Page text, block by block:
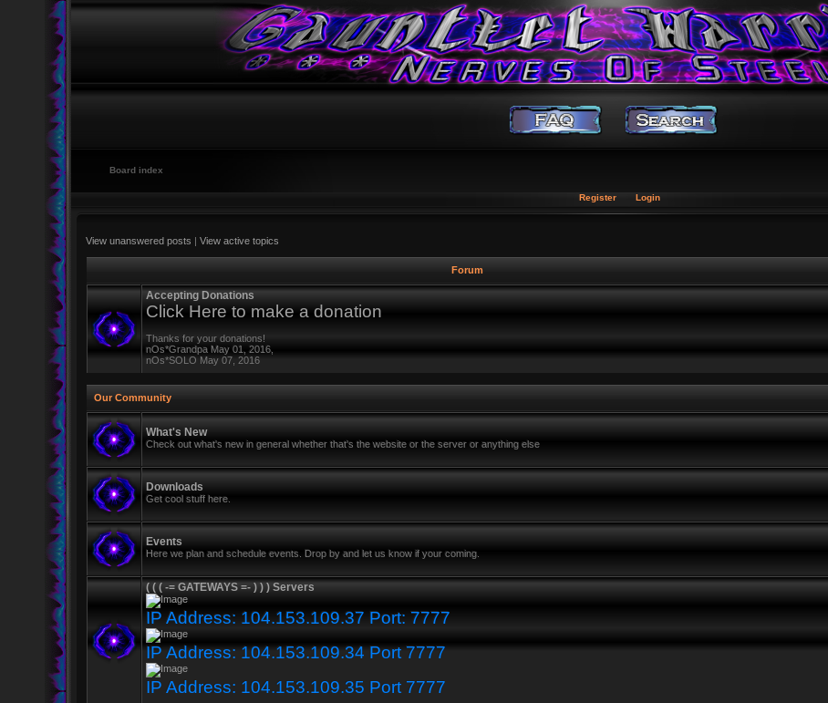
Board index
Register Login
View unanswered posts | View active topics
Forum
Accepting Donations
Click Here to make a donation
Thanks for your donations!
nOs*Grandpa May 01, 2016,
nOs*SOLO May 07, 2016
Our Community
What's New
Check out what's new in general whether that's the website or the server or anything else
Downloads
Get cool stuff here.
Events
Here we plan and schedule events. Drop by and let us know if your coming.
( ( ( -= GATEWAYS =- ) ) ) Servers
IP Address: 104.153.109.37 Port: 7777
IP Address: 104.153.109.34 Port 7777
IP Address: 104.153.109.35 Port 7777